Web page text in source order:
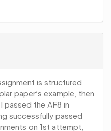
is structured
paper’s example, then
passed the AF8 in
successfully passed
on 1st attempt,